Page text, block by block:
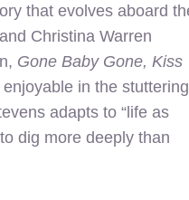
that evolves aboard
Christina Warren
Gone Baby Gone, Kiss
enjoyable in the
adapts to “life as
dig more deeply than